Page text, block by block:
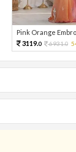
Pink Orange
3119.0 6931.0